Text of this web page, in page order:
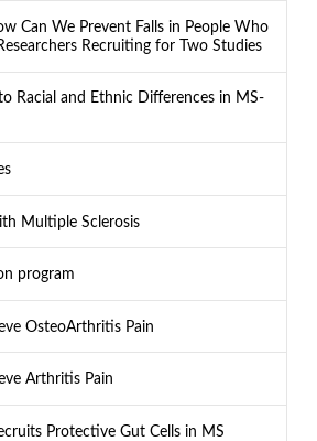
Can We Prevent Falls in People Who
Recruiting for Two Studies
Racial and Ethnic Differences in MS-
Multiple Sclerosis
program
OsteoArthritis Pain
Arthritis Pain
Protective Gut Cells in MS